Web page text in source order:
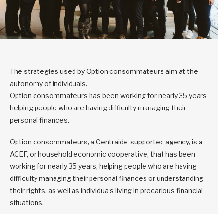
The strategies used by Option consommateurs aim at the
autonomy of individuals.
Option consommateurs has been working for nearly 35 years
helping people who are having difficulty managing their
personal finances.
Option consommateurs, a Centraide-supported agency, is a
ACEF, or household economic cooperative, that has been
working for nearly 35 years, helping people who are having
difficulty managing their personal finances or understanding
their rights, as well as individuals living in precarious financial
situations.